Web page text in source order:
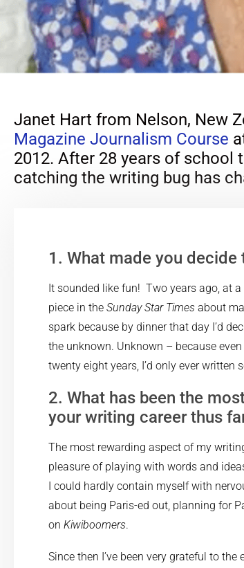
Janet Hart from Nelson, New
Magazine Journalism Course
2012. After 28 years of school
catching the writing bug has
1. What made you
It sounded like fun! Two years ago, at a
piece in the Sunday Star Times about
spark because by dinner that day I’d
the unknown. Unknown – because
twenty eight years, I’d only ever written
2. What has been the
your writing career thus
The most rewarding aspect of my
pleasure of playing with words and
I could hardly contain myself with
about being Paris-ed out, planning for
on Kiwiboomers.
Since then I’ve been very grateful to